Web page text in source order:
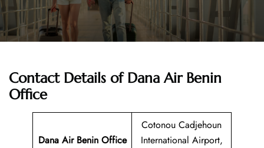
Contact Details of Dana Air Benin
Office
Dana Air Benin Office
Cotonou Cadjehoun
International Airport,